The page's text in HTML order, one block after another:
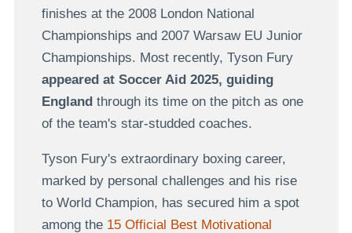
finishes at the 2008 London National
Championships and 2007 Warsaw EU Junior
Championships. Most recently, Tyson Fury
appeared at Soccer Aid 2025, guiding
Englandthrough its time on the pitch as one
of the team's star-studded coaches.
Tyson Fury's extraordinary boxing career,
marked by personal challenges and his rise
to World Champion, has secured him a spot
among the 15 Official Best Motivational